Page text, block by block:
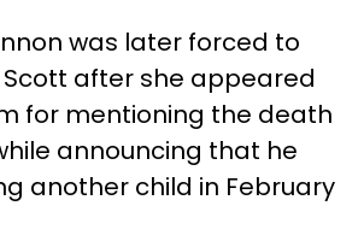
was later forced to
after she appeared
for mentioning the death
announcing that he
another child in February